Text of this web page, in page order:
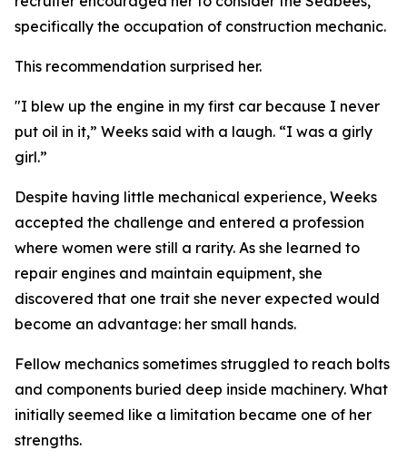
specifically the occupation of construction mechanic.
This recommendation surprised her.
"I blew up the engine in my first car because I never
put oil in it,” Weeks said with a laugh. “I was a girly
girl.”
Despite having little mechanical experience, Weeks
accepted the challenge and entered a profession
where women were still a rarity. As she learned to
repair engines and maintain equipment, she
discovered that one trait she never expected would
become an advantage: her small hands.
Fellow mechanics sometimes struggled to reach bolts
and components buried deep inside machinery. What
initially seemed like a limitation became one of her
strengths.